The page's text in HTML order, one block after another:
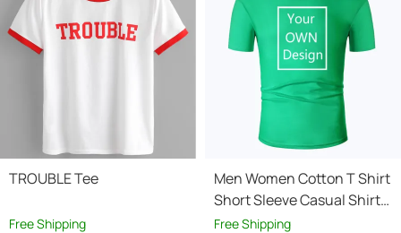
TROUBLE Tee
Free Shipping
Men Women Cotton T Shirt
Short Sleeve Casual Shirts
Tops Tee
Free Shipping